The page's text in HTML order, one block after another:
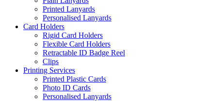
Printed Lanyards
Personalised Lanyards
Card Holders
Rigid Card Holders
Flexible Card Holders
Retractable ID Badge Reel
Clips
Printing Services
Printed Plastic Cards
Photo ID Cards
Personalised Lanyards